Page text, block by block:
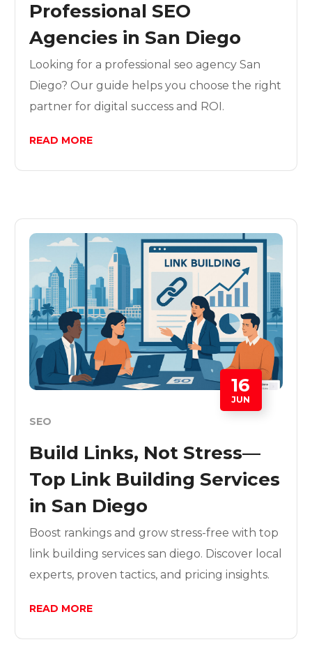
Professional SEO
Agencies in San Diego
Looking for a professional seo agency San
Diego? Our guide helps you choose the right
partner for digital success and ROI.
READ MORE
16
JUN
SEO
Build Links, Not Stress—
Top Link Building Services
in San Diego
Boost rankings and grow stress-free with top
link building services san diego. Discover local
experts, proven tactics, and pricing insights.
READ MORE